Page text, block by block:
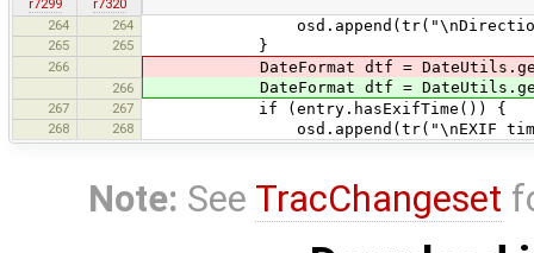
r7299
r7320
264
264 osd.append(tr("\nDirection
265 265 }
266 DateFormat dtf =
266 DateFormat dtf =
267 267 if (entry.hasExifTime()) {
268 268 osd.append(tr("\nEXIF time:
Note: See TracChangeset